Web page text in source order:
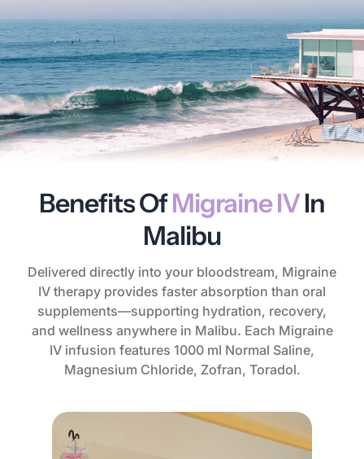
Benefits OfMigraine IVIn
Malibu
Delivered directly into your bloodstream, Migraine
IV therapy provides faster absorption than oral
supplements—supporting hydration, recovery,
and wellness anywhere in Malibu. Each Migraine
IV infusion features 1000 ml Normal Saline,
Magnesium Chloride, Zofran, Toradol.